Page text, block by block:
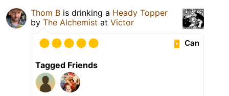
Thom B is drinking a Heady Topper
by The Alchemist at Victor
Can
Tagged Friends